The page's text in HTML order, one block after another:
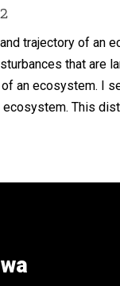
trajectory of an
that are
an ecosystem. I
This